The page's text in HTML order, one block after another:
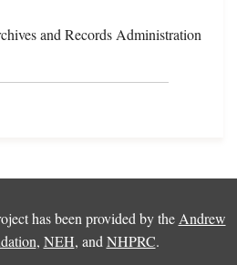
and Records Administration
has been provided by the Andrew
, NEH, and NHPRC.